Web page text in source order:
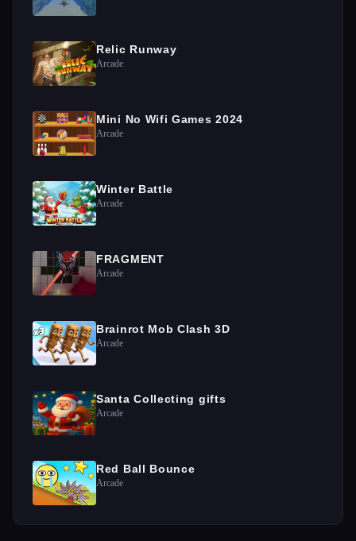
Relic Runway
Arcade
Mini No Wifi Games 2024
Arcade
Winter Battle
Arcade
FRAGMENT
Arcade
Brainrot Mob Clash 3D
Arcade
Santa Collecting gifts
Arcade
Red Ball Bounce
Arcade